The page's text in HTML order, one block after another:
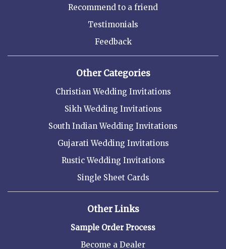
Recommend to a friend
Testimonials
Feedback
Other Categories
Christian Wedding Invitations
Sikh Wedding Invitations
South Indian Wedding Invitations
Gujarati Wedding Invitations
Rustic Wedding Invitations
Single Sheet Cards
Other Links
Sample Order Process
Become a Dealer